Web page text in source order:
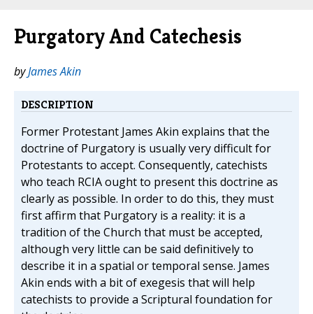
Purgatory And Catechesis
byJames Akin
DESCRIPTION
Former Protestant James Akin explains that the
doctrine of Purgatory is usually very difficult for
Protestants to accept. Consequently, catechists
who teach RCIA ought to present this doctrine as
clearly as possible. In order to do this, they must
first affirm that Purgatory is a reality: it is a
tradition of the Church that must be accepted,
although very little can be said definitively to
describe it in a spatial or temporal sense. James
Akin ends with a bit of exegesis that will help
catechists to provide a Scriptural foundation for